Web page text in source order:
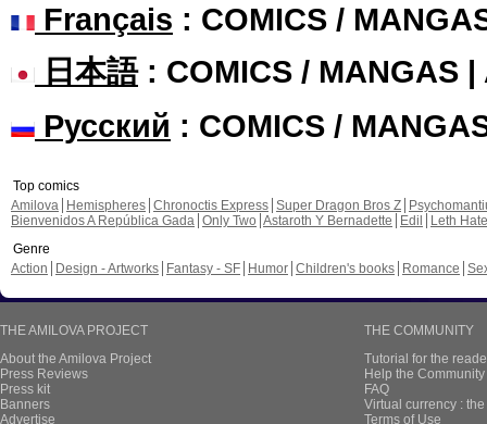
Français : COMICS /
日本語: COMICS / MANGAS |
Русский : COMICS /
Top comics
Amilova
Hemispheres Chronoctis Express Super Dragon Bros Z
Bienvenidos A República Gada Only Two Astaroth Y Bernadette Edil
Leth Hate
Genre
Action
Design - Artworks Fantasy - SF Humor Children's books Romance
THE AMILOVA PROJECT
About the Amilova Project
Press Reviews
Press kit
Banners
Advertise
THE COMMUNITY
Tutorial for the
Help the
FAQ
Virtual currency :
Terms of Use